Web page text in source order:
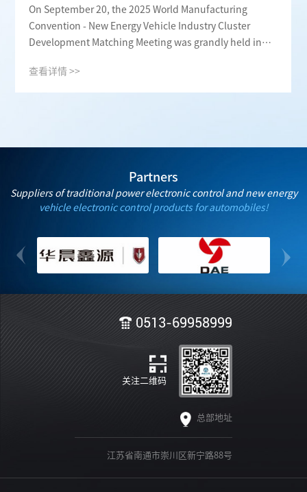
On September 20, the 2025 World Manufacturing
Convention - New Energy Vehicle Industry Cluster
Development Matching Meeting was grandly held in
collaborative innovation and high-quality
development, the meeting attracted a large number of
but also signed the key project "R&D and
Industrialization of Automotive-Grade Chips Based on
RISC-V Instruction Set Architecture" on-site with Anhui
Motors.With practical actions, it helps Anhui build an
intelligent automotive technology and industrial
innovation center with international influence.
查看详情 >>
Partners
Suppliers of traditional power electronic control and new energy
vehicle electronic control products for automobiles!
0513-69958999
关注二维码
总部地址
江苏省南通市崇川区新宁路88号